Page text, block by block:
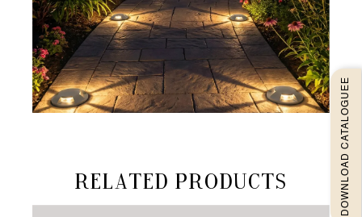
Related products DOWNLOAD CATALOGUEE